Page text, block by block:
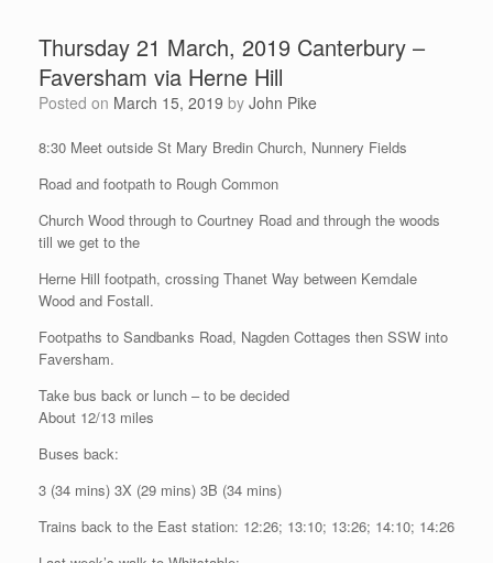
Thursday 21 March, 2019 Canterbury –
Faversham via Herne Hill
Posted on March 15, 2019 by John Pike
8:30 Meet outside St Mary Bredin Church, Nunnery Fields
Road and footpath to Rough Common
Church Wood through to Courtney Road and through the woods
till we get to the
Herne Hill footpath, crossing Thanet Way between Kemdale
Wood and Fostall.
Footpaths to Sandbanks Road, Nagden Cottages then SSW into
Faversham.
Take bus back or lunch – to be decided
About 12/13 miles
Buses back:
3 (34 mins) 3X (29 mins) 3B (34 mins)
Trains back to the East station: 12:26; 13:10; 13:26; 14:10; 14:26